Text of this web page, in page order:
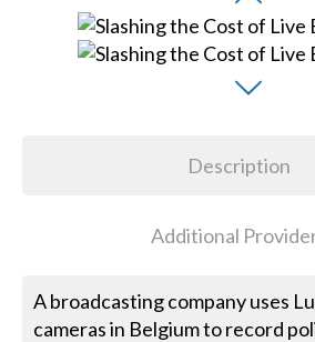
Description
Additional
A broadcasting company uses
cameras in Belgium to record